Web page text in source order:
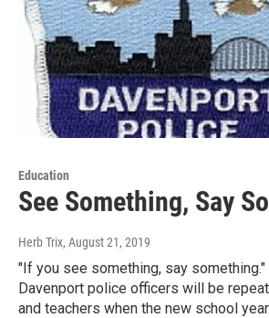
Education
See Something, Say
Herb Trix, August 21, 2019
"If you see something, say
Davenport police officers will be
and teachers when the new school